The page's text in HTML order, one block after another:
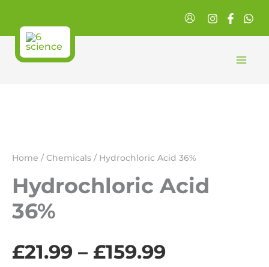
content
Home / Chemicals / Hydrochloric Acid 36%
Hydrochloric Acid
36%
£21.99 – £159.99Price